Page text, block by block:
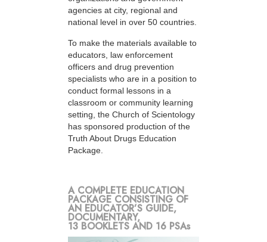
agencies at city, regional and
national level in over 50 countries.
To make the materials available to
educators, law enforcement
officers and drug prevention
specialists who are in a position to
conduct formal lessons in a
classroom or community learning
setting, the Church of Scientology
has sponsored production of the
Truth About Drugs Education
Package.
A COMPLETE EDUCATION
PACKAGE CONSISTING OF
AN EDUCATOR’S GUIDE,
DOCUMENTARY,
13 BOOKLETS AND 16 PSAs